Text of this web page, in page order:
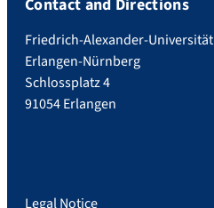
Contact and Directions
Friedrich-Alexander-Universität
Erlangen-Nürnberg
Schlossplatz 4
91054 Erlangen
Legal Notice